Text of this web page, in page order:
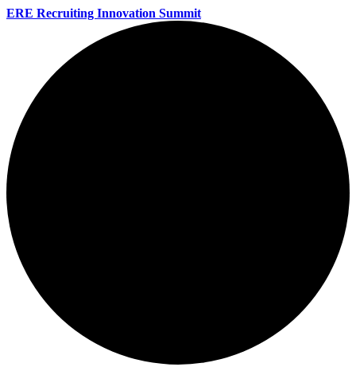
ERE Recruiting Innovation Summit